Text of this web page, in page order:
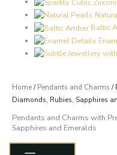
Baltic
Home/Pendants and Charms /
Diamonds, Rubies, Sapphires
Pendants and Charms with
Sapphires and Emeralds